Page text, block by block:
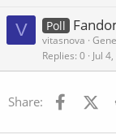
V Poll
vitasnova
Replies 0 Jul
Share: X